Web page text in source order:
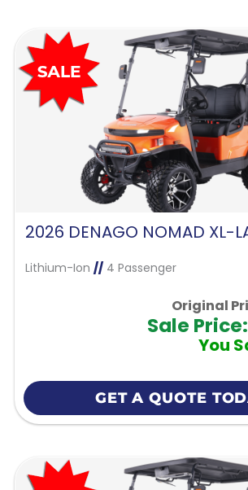
2026 DENAGO NOMAD XL-
Lithium-Ion //4 Passenger
Original
Sale
You
GET A QUOTE